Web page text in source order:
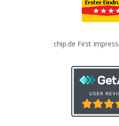
chip.de First